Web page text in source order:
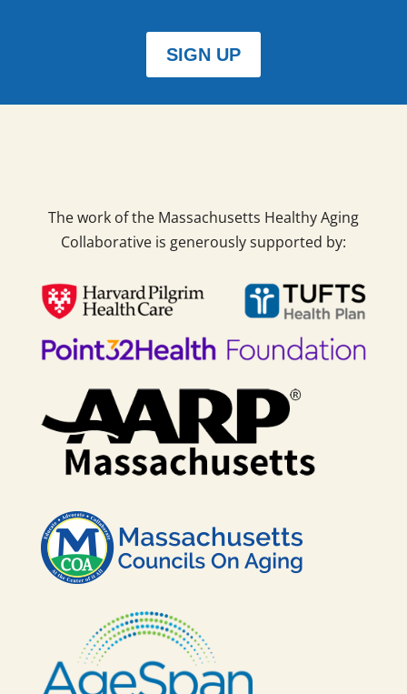
SIGN UP
The work of the Massachusetts Healthy Aging
Collaborative is generously supported by: